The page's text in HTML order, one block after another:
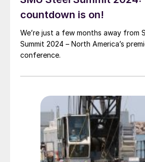
countdown is on!
We’re just a few months away from
Summit 2024 – North America’s
conference.